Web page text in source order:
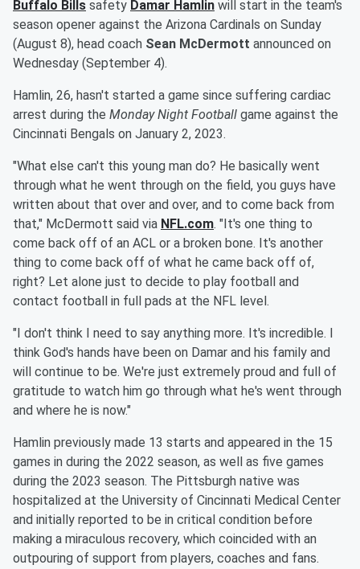
Buffalo Bills safety Damar Hamlin will start in the team's
season opener against the Arizona Cardinals on Sunday
(August 8), head coach Sean McDermott announced on
Wednesday (September 4).
Hamlin, 26, hasn't started a game since suffering cardiac
arrest during the Monday Night Football game against the
Cincinnati Bengals on January 2, 2023.
"What else can't this young man do? He basically went
through what he went through on the field, you guys have
written about that over and over, and to come back from
that," McDermott said via NFL.com. "It's one thing to
come back off of an ACL or a broken bone. It's another
thing to come back off of what he came back off of,
right? Let alone just to decide to play football and
contact football in full pads at the NFL level.
"I don't think I need to say anything more. It's incredible. I
think God's hands have been on Damar and his family and
will continue to be. We're just extremely proud and full of
gratitude to watch him go through what he's went through
and where he is now."
Hamlin previously made 13 starts and appeared in the 15
games in during the 2022 season, as well as five games
during the 2023 season. The Pittsburgh native was
hospitalized at the University of Cincinnati Medical Center
and initially reported to be in critical condition before
making a miraculous recovery, which coincided with an
outpouring of support from players, coaches and fans.